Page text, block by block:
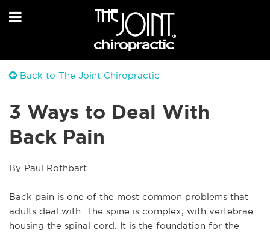
Back to The Joint Chiropractic
3 Ways to Deal With
Back Pain
By Paul Rothbart
Back pain is one of the most common problems that
adults deal with. The spine is complex, with vertebrae
housing the spinal cord. It is the foundation for the